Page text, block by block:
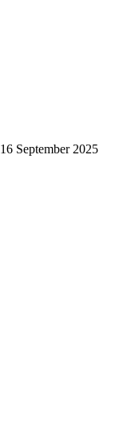
16 September 2025